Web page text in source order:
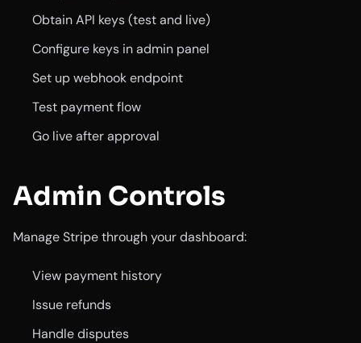
Obtain API keys (test and live)
Configure keys in admin panel
Set up webhook endpoint
Test payment flow
Go live after approval
Admin Controls
Manage Stripe through your dashboard:
View payment history
Issue refunds
Handle disputes